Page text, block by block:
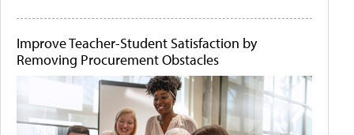
Improve Teacher-Student Satisfaction by
Removing Procurement Obstacles